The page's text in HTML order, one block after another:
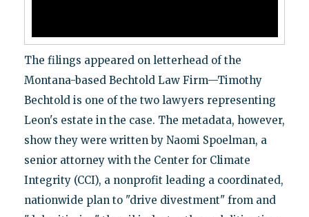
The filings appeared on letterhead of the
Montana-based Bechtold Law Firm—Timothy
Bechtold is one of the two lawyers representing
Leon's estate in the case. The metadata, however,
show they were written by Naomi Spoelman, a
senior attorney with the Center for Climate
Integrity (CCI), a nonprofit leading a coordinated,
nationwide plan to "drive divestment" from and